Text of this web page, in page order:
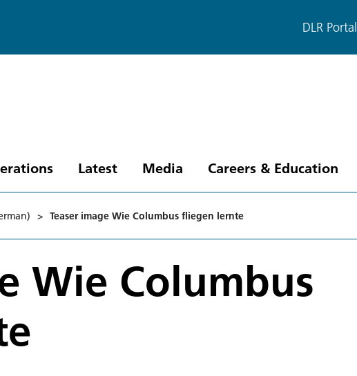
DLR Portal
Latest Media Careers & Education
> Teaser image Wie Columbus fliegen lernte
Wie Columbus